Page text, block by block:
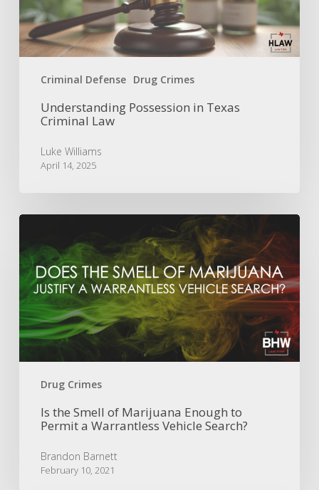
Criminal Defense Drug Crimes
Understanding Possession in Texas
Criminal Law
Luke Williams
April 14, 2025
Drug Crimes
Is
Smell
of
Marijuana
Enough
to
Permit
a
Warrantless
Vehicle
Is the Smell of Marijuana Enough to
Permit a Warrantless Vehicle Search?
Brandon Barnett
February 10, 2021